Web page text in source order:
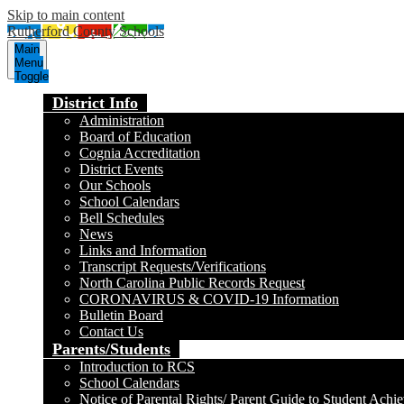
Skip to main content
Rutherford County Schools
Main
Menu
Toggle
District Info
Administration
Board of Education
Cognia Accreditation
District Events
Our Schools
School Calendars
Bell Schedules
News
Links and Information
Transcript Requests/Verifications
North Carolina Public Records Request
CORONAVIRUS & COVID-19 Information
Bulletin Board
Contact Us
Parents/Students
Introduction to RCS
School Calendars
Notice of Parental Rights/ Parent Guide to Student